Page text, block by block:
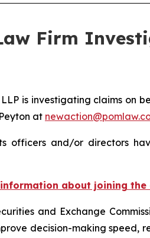
Firm
is investigating claims on
at
officers and/or directors
about joining the
and Exchange
decision-making speed,